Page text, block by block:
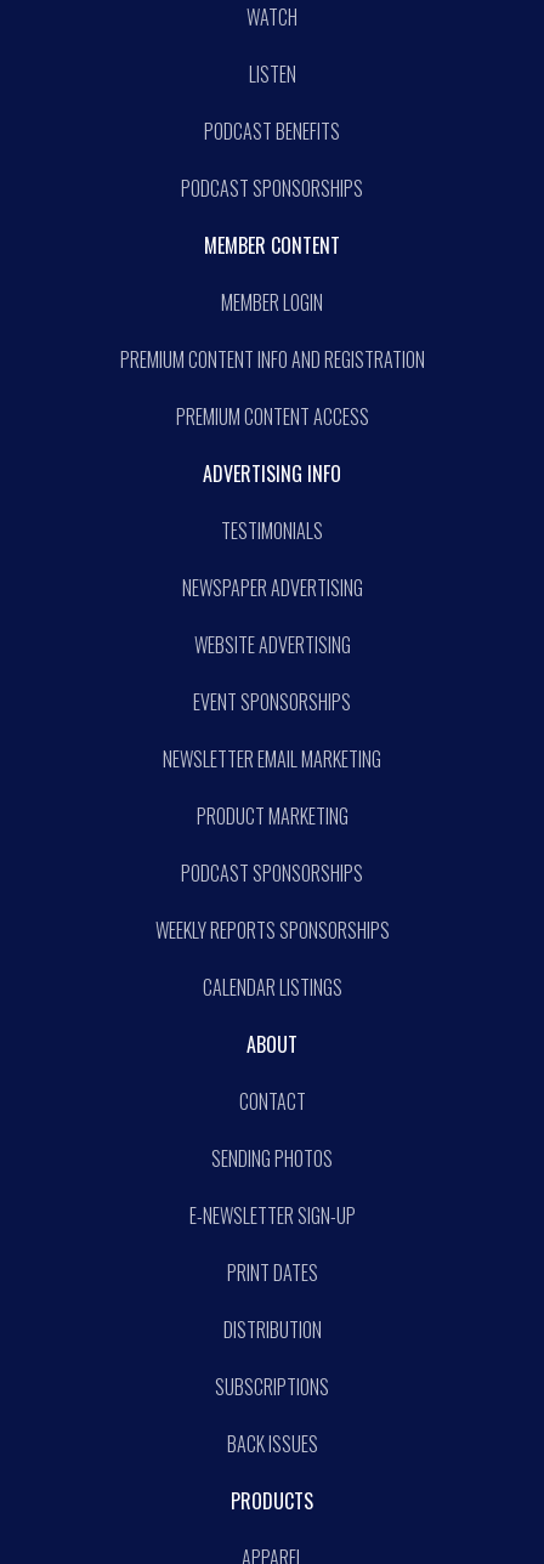
WATCH
LISTEN
PODCAST BENEFITS
PODCAST SPONSORSHIPS
MEMBER CONTENT
MEMBER LOGIN
PREMIUM CONTENT INFO AND REGISTRATION
PREMIUM CONTENT ACCESS
ADVERTISING INFO
TESTIMONIALS
NEWSPAPER ADVERTISING
WEBSITE ADVERTISING
EVENT SPONSORSHIPS
NEWSLETTER EMAIL MARKETING
PRODUCT MARKETING
PODCAST SPONSORSHIPS
WEEKLY REPORTS SPONSORSHIPS
CALENDAR LISTINGS
ABOUT
CONTACT
SENDING PHOTOS
E-NEWSLETTER SIGN-UP
PRINT DATES
DISTRIBUTION
SUBSCRIPTIONS
BACK ISSUES
PRODUCTS
APPAREL